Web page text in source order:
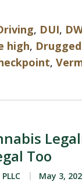
, DUI,
high,
,
Too
May 3,